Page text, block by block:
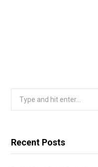
Search
Recent Posts